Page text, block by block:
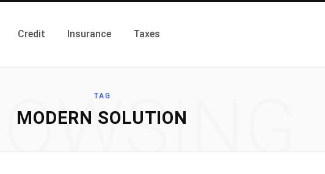
Credit Insurance Taxes
TAG
MODERN SOLUTION